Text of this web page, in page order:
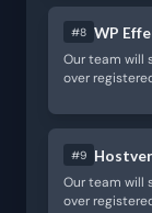
#8 WP
Our team will
over
#9
Our team will
over